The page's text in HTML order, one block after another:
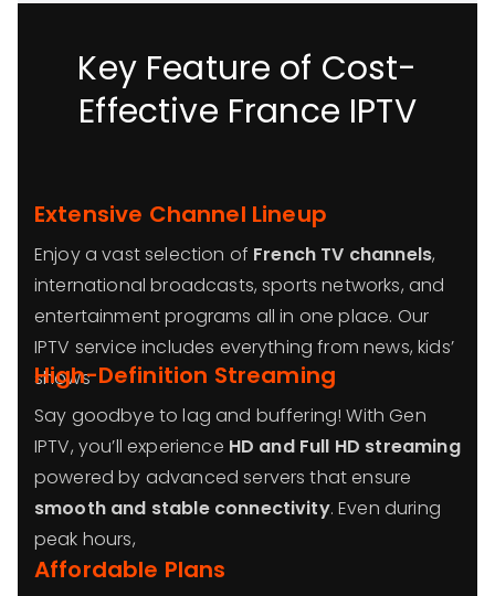
Key Feature of Cost-
Effective France IPTV
Extensive Channel Lineup
Enjoy a vast selection of French TV channels,
international broadcasts, sports networks, and
entertainment programs all in one place. Our
IPTV service includes everything from news, kids’
shows
High-Definition Streaming
Say goodbye to lag and buffering! With Gen
IPTV, you’ll experience HD and Full HD streaming
powered by advanced servers that ensure
smooth and stable connectivity. Even during
peak hours,
Affordable Plans